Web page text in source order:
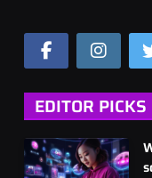
EDITOR PICKS